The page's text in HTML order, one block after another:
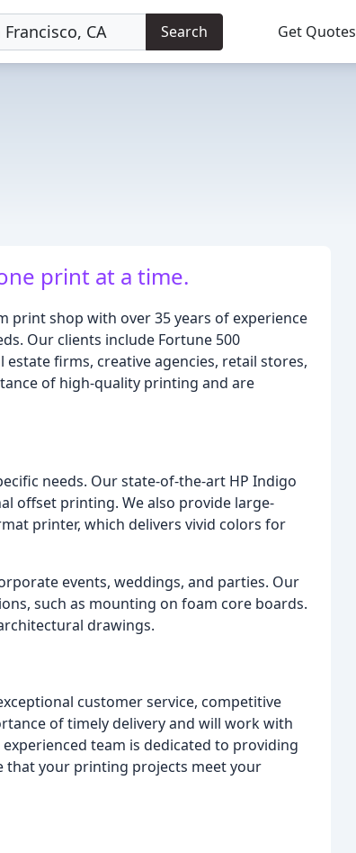
Search Get Quotes
print at a time.
print shop with over 35 years of experience
Our clients include Fortune 500
firms, creative agencies, retail stores,
of high-quality printing and are
needs. Our state-of-the-art HP Indigo
offset printing. We also provide large-
printer, which delivers vivid colors for
events, weddings, and parties. Our
such as mounting on foam core boards.
drawings.
customer service, competitive
of timely delivery and will work with
team is dedicated to providing
that your printing projects meet your